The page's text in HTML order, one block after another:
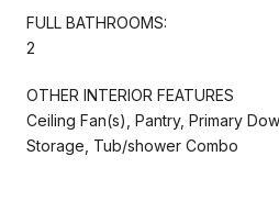
FULL BATHROOMS:
2
OTHER INTERIOR FEATURES
Ceiling Fan(s), Pantry, Primary
Storage, Tub/shower Combo